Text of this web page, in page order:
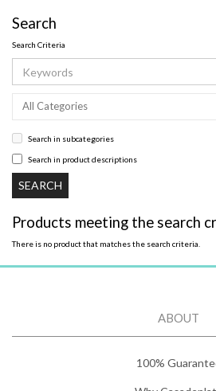
Search
Search Criteria
All Categories
Search in subcategories
Search in product descriptions
Products meeting the search
There is no product that matches the search criteria.
ABOUT
100%